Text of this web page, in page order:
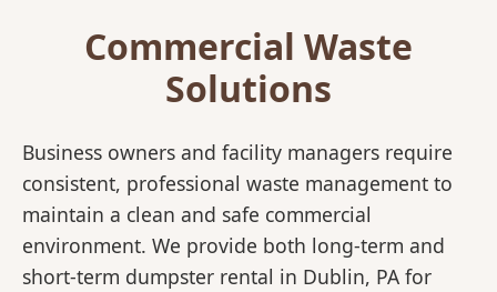
Commercial Waste
Solutions
Business owners and facility managers require
consistent, professional waste management to
maintain a clean and safe commercial
environment. We provide both long-term and
short-term dumpster rental in Dublin, PA for